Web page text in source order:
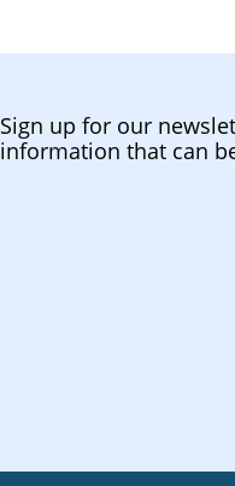
Sign up for our
information that can